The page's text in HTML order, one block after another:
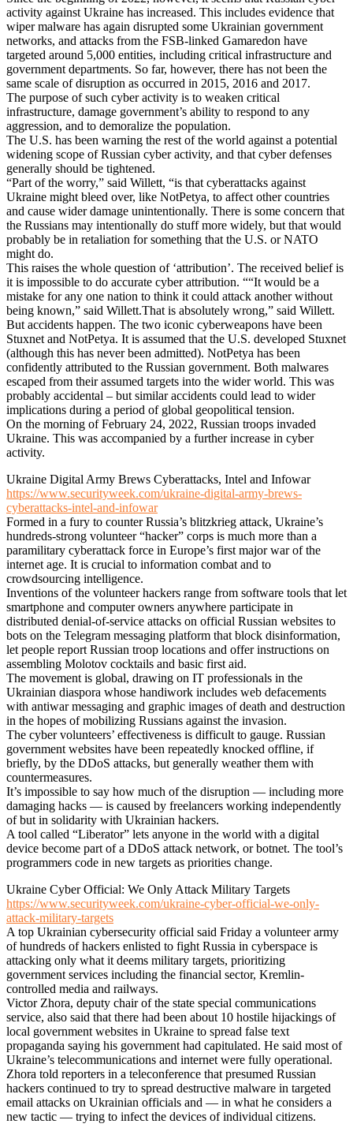
activity against Ukraine has increased. This includes evidence that
wiper malware has again disrupted some Ukrainian government
networks, and attacks from the FSB-linked Gamaredon have
targeted around 5,000 entities, including critical infrastructure and
government departments. So far, however, there has not been the
same scale of disruption as occurred in 2015, 2016 and 2017.
The purpose of such cyber activity is to weaken critical
infrastructure, damage government’s ability to respond to any
aggression, and to demoralize the population.
The U.S. has been warning the rest of the world against a potential
widening scope of Russian cyber activity, and that cyber defenses
generally should be tightened.
“Part of the worry,” said Willett, “is that cyberattacks against
Ukraine might bleed over, like NotPetya, to affect other countries
and cause wider damage unintentionally. There is some concern that
the Russians may intentionally do stuff more widely, but that would
probably be in retaliation for something that the U.S. or NATO
might do.
This raises the whole question of ‘attribution’. The received belief is
it is impossible to do accurate cyber attribution. ““It would be a
mistake for any one nation to think it could attack another without
being known,” said Willett.That is absolutely wrong,” said Willett.
But accidents happen. The two iconic cyberweapons have been
Stuxnet and NotPetya. It is assumed that the U.S. developed Stuxnet
(although this has never been admitted). NotPetya has been
confidently attributed to the Russian government. Both malwares
escaped from their assumed targets into the wider world. This was
probably accidental – but similar accidents could lead to wider
implications during a period of global geopolitical tension.
On the morning of February 24, 2022, Russian troops invaded
Ukraine. This was accompanied by a further increase in cyber
activity.
Ukraine Digital Army Brews Cyberattacks, Intel and Infowar
https://www.securityweek.com/ukraine-digital-army-brews-
cyberattacks-intel-and-infowar
Formed in a fury to counter Russia’s blitzkrieg attack, Ukraine’s
hundreds-strong volunteer “hacker” corps is much more than a
paramilitary cyberattack force in Europe’s first major war of the
internet age. It is crucial to information combat and to
crowdsourcing intelligence.
Inventions of the volunteer hackers range from software tools that let
smartphone and computer owners anywhere participate in
distributed denial-of-service attacks on official Russian websites to
bots on the Telegram messaging platform that block disinformation,
let people report Russian troop locations and offer instructions on
assembling Molotov cocktails and basic first aid.
The movement is global, drawing on IT professionals in the
Ukrainian diaspora whose handiwork includes web defacements
with antiwar messaging and graphic images of death and destruction
in the hopes of mobilizing Russians against the invasion.
The cyber volunteers’ effectiveness is difficult to gauge. Russian
government websites have been repeatedly knocked offline, if
briefly, by the DDoS attacks, but generally weather them with
countermeasures.
It’s impossible to say how much of the disruption — including more
damaging hacks — is caused by freelancers working independently
of but in solidarity with Ukrainian hackers.
A tool called “Liberator” lets anyone in the world with a digital
device become part of a DDoS attack network, or botnet. The tool’s
programmers code in new targets as priorities change.
Ukraine Cyber Official: We Only Attack Military Targets
https://www.securityweek.com/ukraine-cyber-official-we-only-
attack-military-targets
A top Ukrainian cybersecurity official said Friday a volunteer army
of hundreds of hackers enlisted to fight Russia in cyberspace is
attacking only what it deems military targets, prioritizing
government services including the financial sector, Kremlin-
controlled media and railways.
Victor Zhora, deputy chair of the state special communications
service, also said that there had been about 10 hostile hijackings of
local government websites in Ukraine to spread false text
propaganda saying his government had capitulated. He said most of
Ukraine’s telecommunications and internet were fully operational.
Zhora told reporters in a teleconference that presumed Russian
hackers continued to try to spread destructive malware in targeted
email attacks on Ukrainian officials and — in what he considers a
new tactic — trying to infect the devices of individual citizens.